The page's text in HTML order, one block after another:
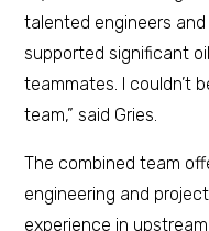
talented engineers
supported significant
teammates. I couldn’t
team,” said Gries.
The combined team
engineering and
experience in